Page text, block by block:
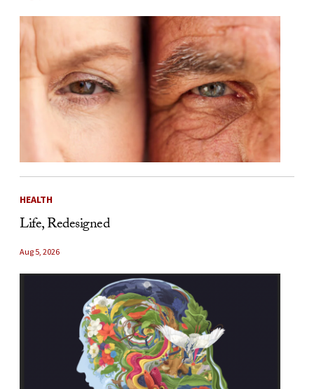
HEALTH
Life, Redesigned
Aug 5, 2026